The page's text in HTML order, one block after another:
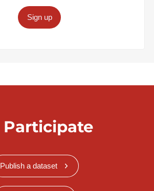
Sign up
Participate
Publish a dataset